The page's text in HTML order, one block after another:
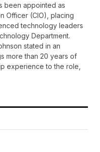
been appointed as
Officer (CIO), placing
technology leaders
Department.
stated in an
more than 20 years of
experience to the role,